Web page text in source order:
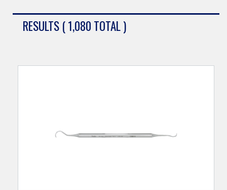
RESULTS ( 1,080 TOTAL )